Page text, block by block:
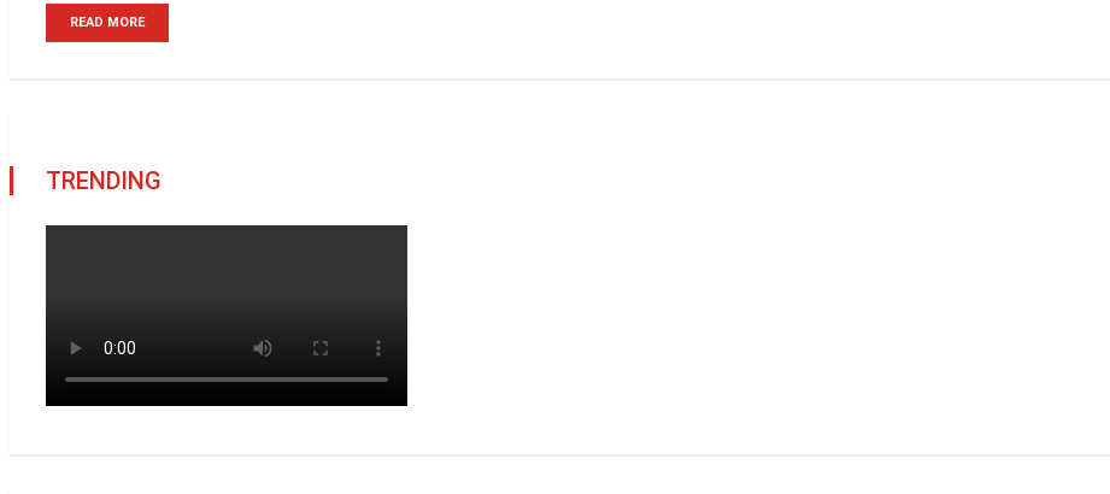
READ MORE
TRENDING